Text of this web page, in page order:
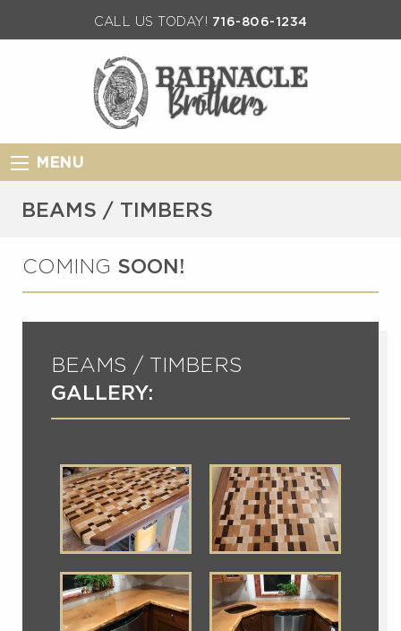
CALL US TODAY! 716-806-1234
MENU
BEAMS / TIMBERS
COMING SOON!
BEAMS / TIMBERS
GALLERY: